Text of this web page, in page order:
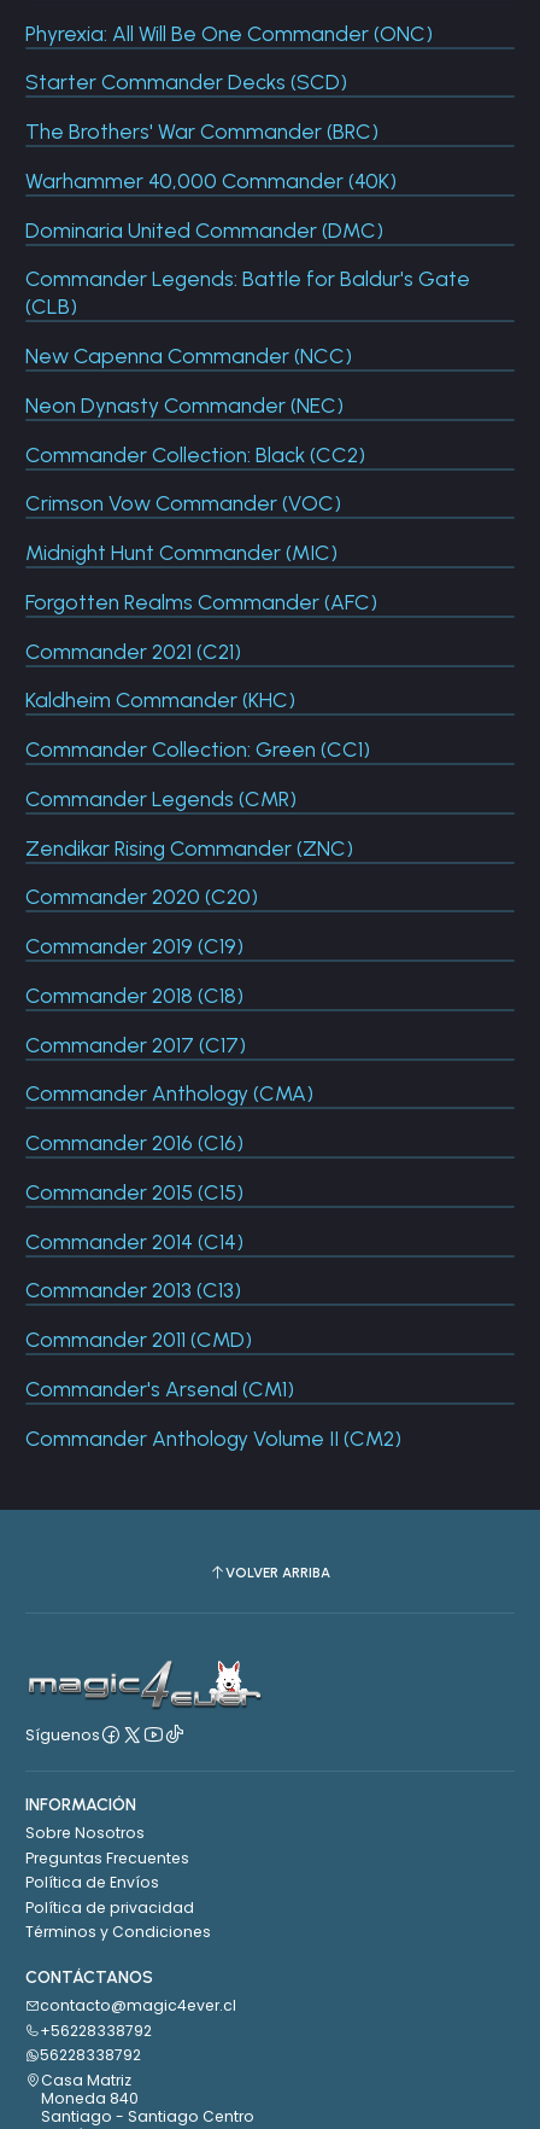
Phyrexia: All Will Be One Commander (ONC)
Starter Commander Decks (SCD)
The Brothers' War Commander (BRC)
Warhammer 40,000 Commander (40K)
Dominaria United Commander (DMC)
Commander Legends: Battle for Baldur's Gate
(CLB)
New Capenna Commander (NCC)
Neon Dynasty Commander (NEC)
Commander Collection: Black (CC2)
Crimson Vow Commander (VOC)
Midnight Hunt Commander (MIC)
Forgotten Realms Commander (AFC)
Commander 2021 (C21)
Kaldheim Commander (KHC)
Commander Collection: Green (CC1)
Commander Legends (CMR)
Zendikar Rising Commander (ZNC)
Commander 2020 (C20)
Commander 2019 (C19)
Commander 2018 (C18)
Commander 2017 (C17)
Commander Anthology (CMA)
Commander 2016 (C16)
Commander 2015 (C15)
Commander 2014 (C14)
Commander 2013 (C13)
Commander 2011 (CMD)
Commander's Arsenal (CM1)
Commander Anthology Volume II (CM2)
VOLVER ARRIBA
Síguenos
INFORMACIÓN
Sobre Nosotros
Preguntas Frecuentes
Política de Envíos
Política de privacidad
Términos y Condiciones
CONTÁCTANOS
contacto@magic4ever.cl
+56228338792
56228338792
Casa Matriz
Moneda 840
Santiago - Santiago Centro